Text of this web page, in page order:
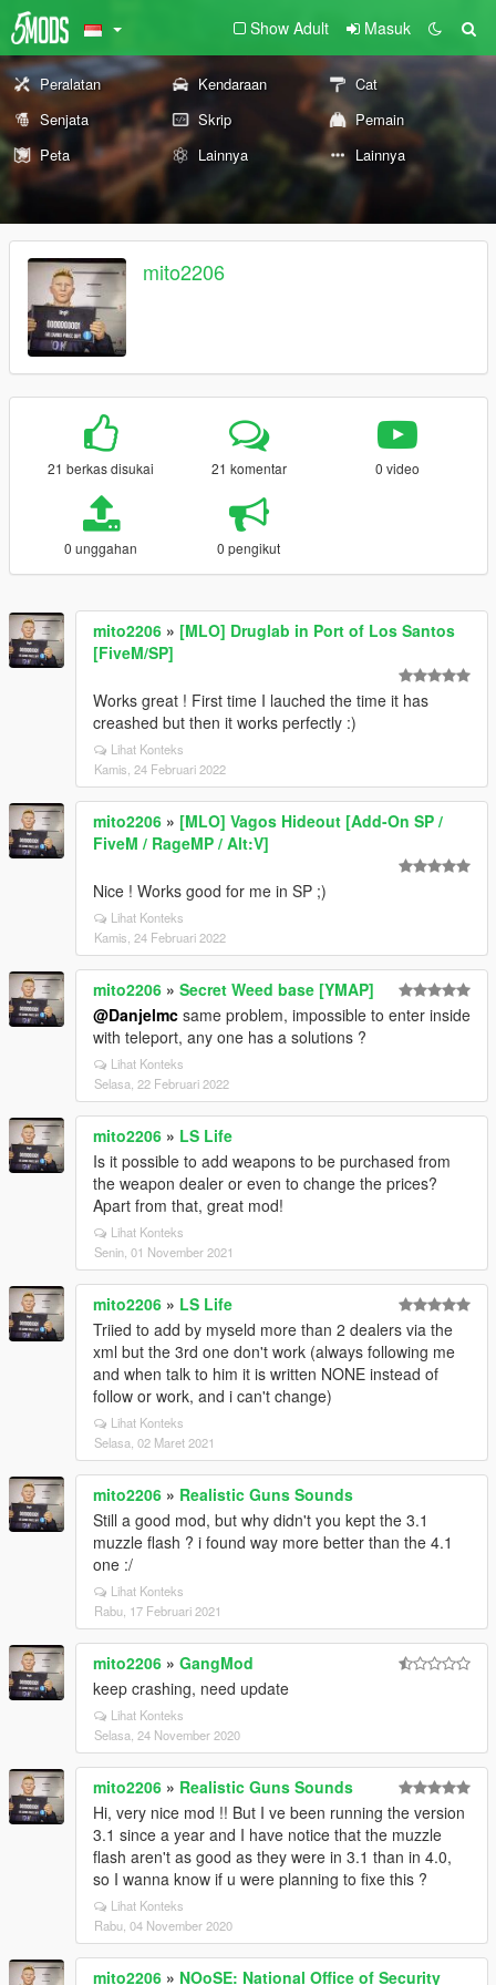
Show Adult Masuk
Peralatan Kendaraan
Cat
Senjata
Skrip
Pemain
Peta
Lainnya Lainnya
mito2206
21 berkas disukai 21 komentar 0 video
0 unggahan 0 pengikut
mito2206 » [MLO] Druglab in Port of Los Santos
[FiveM/SP]
Works great ! First time I lauched the time it has
creashed but then it works perfectly :)
Lihat Konteks
Kamis, 24 Februari 2022
mito2206 » [MLO] Vagos Hideout [Add-On SP /
FiveM / RageMP / Alt:V]
Nice ! Works good for me in SP ;)
Lihat Konteks
Kamis, 24 Februari 2022
mito2206 » Secret Weed base [YMAP]
@Danjelmc same problem, impossible to enter inside
with teleport, any one has a solutions ?
Lihat Konteks
Selasa, 22 Februari 2022
mito2206 » LS Life
Is it possible to add weapons to be purchased from
the weapon dealer or even to change the prices?
Apart from that, great mod!
Lihat Konteks
Senin, 01 November 2021
mito2206 » LS Life
Triied to add by myseld more than 2 dealers via the
xml but the 3rd one don't work (always following me
and when talk to him it is written NONE instead of
follow or work, and i can't change)
Lihat Konteks
Selasa, 02 Maret 2021
mito2206 » Realistic Guns Sounds
Still a good mod, but why didn't you kept the 3.1
muzzle flash ? i found way more better than the 4.1
one :/
Lihat Konteks
Rabu, 17 Februari 2021
mito2206 » GangMod
keep crashing, need update
Lihat Konteks
Selasa, 24 November 2020
mito2206 » Realistic Guns Sounds
Hi, very nice mod !! But I ve been running the version
3.1 since a year and I have notice that the muzzle
flash aren't as good as they were in 3.1 than in 4.0,
so I wanna know if u were planning to fixe this ?
Lihat Konteks
Rabu, 04 November 2020
mito2206 » NOoSE: National Office of Security